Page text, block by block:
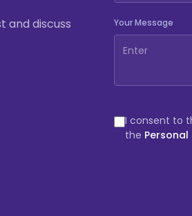
and discuss
Your Message
I consent to
the